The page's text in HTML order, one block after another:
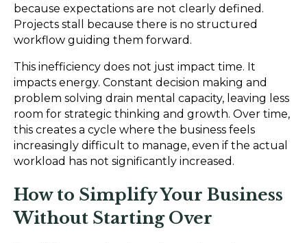
because expectations are not clearly defined.
Projects stall because there is no structured
workflow guiding them forward.
This inefficiency does not just impact time. It
impacts energy. Constant decision making and
problem solving drain mental capacity, leaving less
room for strategic thinking and growth. Over time,
this creates a cycle where the business feels
increasingly difficult to manage, even if the actual
workload has not significantly increased.
How to Simplify Your Business
Without Starting Over